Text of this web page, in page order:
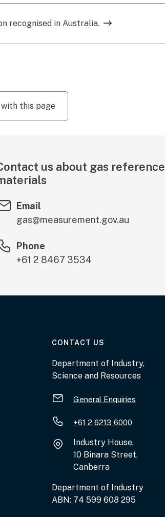
recognised in Australia.
this page
us about gas reference
Email
gas@measurement.gov.au
Phone
+61 2 8467 3534
CONTACT US
Department of Industry,
Science and Resources
General Enquiries
+61 2 6213 6000
Industry House,
10 Binara Street,
Canberra
Department of Industry
ABN: 74 599 608 295